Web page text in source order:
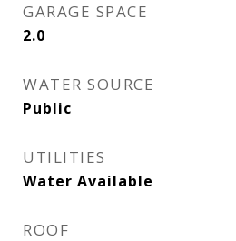
GARAGE SPACE
2.0
WATER SOURCE
Public
UTILITIES
Water Available
ROOF